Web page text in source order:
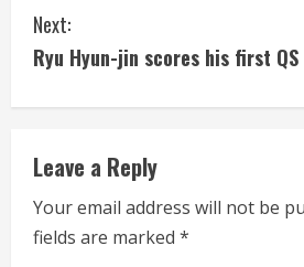
t
i
n
u
e
Next:
Ryu Hyun-jin scores his first
Leave a Reply
Your email address will not be
fields are marked *